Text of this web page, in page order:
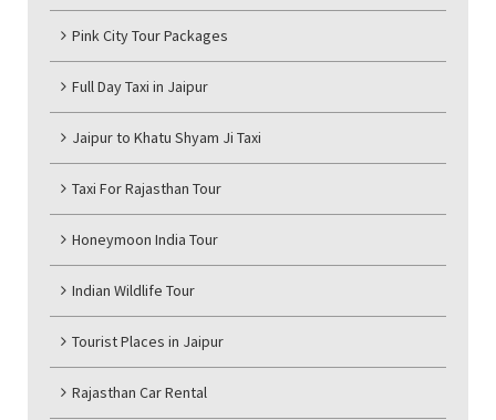
Pink City Tour Packages
Full Day Taxi in Jaipur
Jaipur to Khatu Shyam Ji Taxi
Taxi For Rajasthan Tour
Honeymoon India Tour
Indian Wildlife Tour
Tourist Places in Jaipur
Rajasthan Car Rental